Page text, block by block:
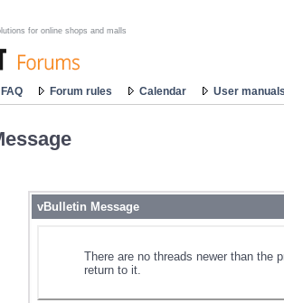
for online shops and malls
FAQ Forum rules Calendar User
vBulletin Message
There are no threads newer than the
return to it.